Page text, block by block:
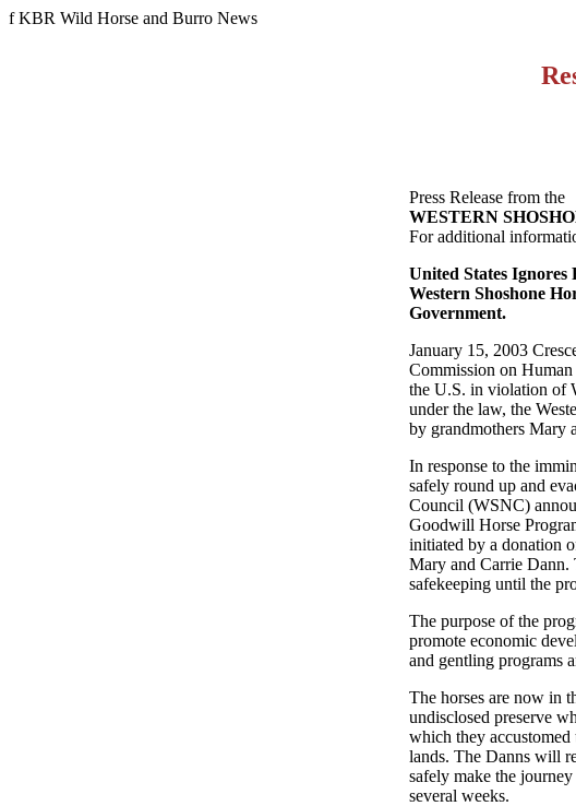
f KBR Wild Horse and Burro News
Press Release from the
WESTERN
For additional
United States
Western Shoshone
Government.
January 15, 2003
Commission on
the U.S. in violation of
under the law, the
by grandmothers Mary
In response to the
safely round up and
Council (WSNC)
Goodwill Horse
initiated by a donation
Mary and Carrie Dann.
safekeeping until the
The purpose of the
promote economic
and gentling programs
The horses are now in
undisclosed preserve
which they
lands. The Danns will
safely make the
several weeks.